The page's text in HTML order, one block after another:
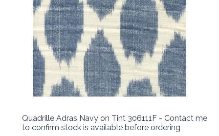
Quadrille Adras Navy on Tint 306111F - Contact me
to confirm stock is available before ordering